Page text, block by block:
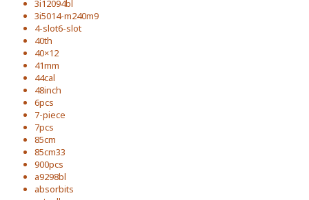
3i12094bl
3i5014-m240m9
4-slot6-slot
40th
40×12
41mm
44cal
48inch
6pcs
7-piece
7pcs
85cm
85cm33
900pcs
a9298bl
absorbits